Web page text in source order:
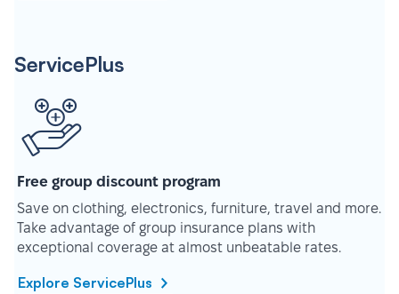
ServicePlus
Free group discount program
Save on clothing, electronics, furniture, travel and more.
Take advantage of group insurance plans with
exceptional coverage at almost unbeatable rates.
Explore ServicePlus